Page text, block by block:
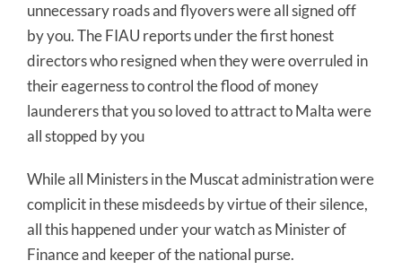
unnecessary roads and flyovers were all signed off
by you. The FIAU reports under the first honest
directors who resigned when they were overruled in
their eagerness to control the flood of money
launderers that you so loved to attract to Malta were
all stopped by you
While all Ministers in the Muscat administration were
complicit in these misdeeds by virtue of their silence,
all this happened under your watch as Minister of
Finance and keeper of the national purse.